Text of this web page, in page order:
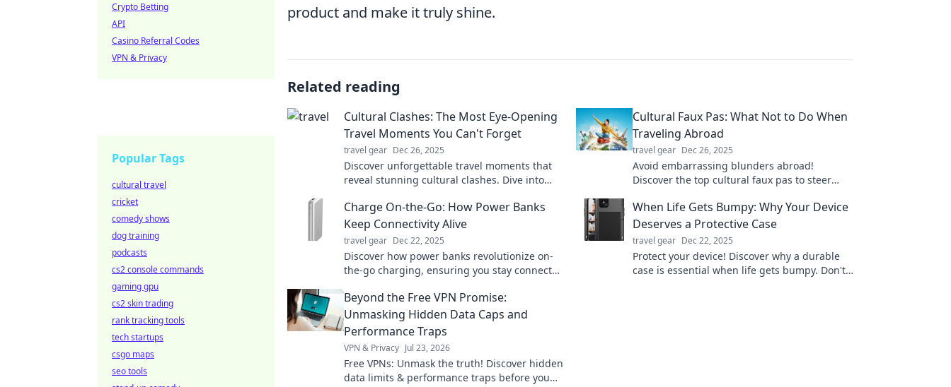
product and make it truly shine.
Related reading
Cultural Clashes: The Most Eye-Opening
Travel Moments You Can't Forget
travel gear Dec 26, 2025
Discover unforgettable travel moments that
reveal stunning cultural clashes. Dive into
forever!
Cultural Faux Pas: What Not to Do When
Traveling Abroad
travel gear Dec 26, 2025
Avoid embarrassing blunders abroad!
Discover the top cultural faux pas to steer
starts here!
Charge On-the-Go: How Power Banks
Keep Connectivity Alive
travel gear Dec 22, 2025
Discover how power banks revolutionize on-
the-go charging, ensuring you stay connected
slow you down!
When Life Gets Bumpy: Why Your Device
Deserves a Protective Case
travel gear Dec 22, 2025
Protect your device! Discover why a durable
case is essential when life gets bumpy. Don't
Beyond the Free VPN Promise:
Unmasking Hidden Data Caps and
Performance Traps
VPN & Privacy Jul 23, 2026
Free VPNs: Unmask the truth! Discover hidden
data limits & performance traps before you
Crypto Betting
API
Casino Referral Codes
VPN & Privacy
Popular Tags
cultural travel
cricket
comedy shows
dog training
podcasts
cs2 console commands
gaming gpu
cs2 skin trading
rank tracking tools
tech startups
csgo maps
seo tools